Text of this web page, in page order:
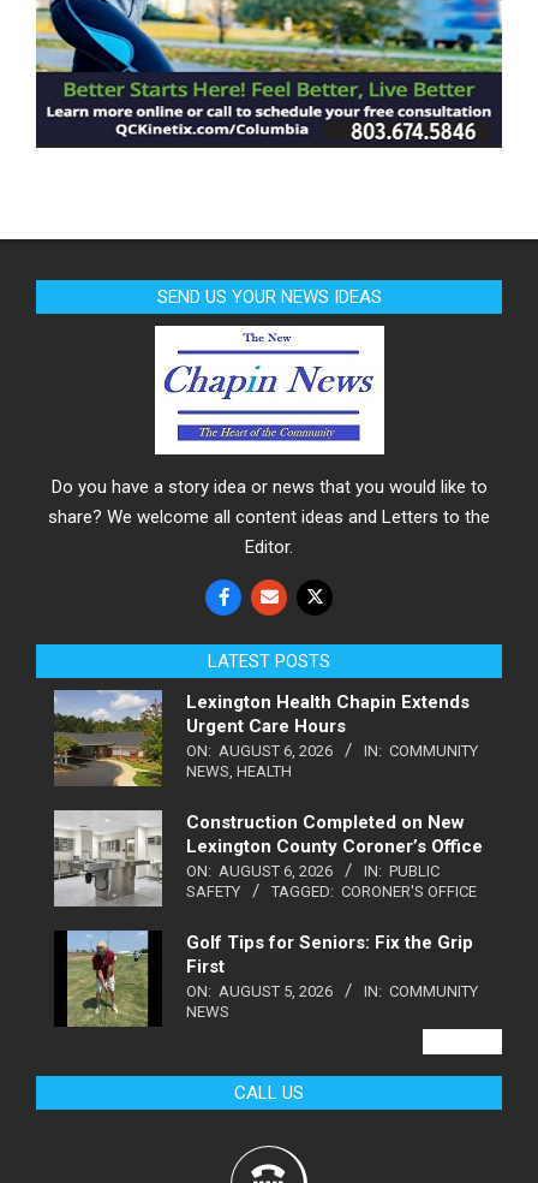
SEND US YOUR NEWS IDEAS
Do you have a story idea or news that you would like to
share? We welcome all content ideas and Letters to the
Editor.
LATEST POSTS
Lexington Health Chapin Extends
Urgent Care Hours
ON: AUGUST 6, 2026 IN: COMMUNITY
NEWS HEALTH
Construction Completed on New
Lexington County Coroner’s Office
ON: AUGUST 6, 2026 IN: PUBLIC
SAFETY
TAGGED: CORONER'S OFFICE
Golf Tips for Seniors: Fix the Grip
First
ON: AUGUST 5, 2026 IN: COMMUNITY
NEWS
CALL US